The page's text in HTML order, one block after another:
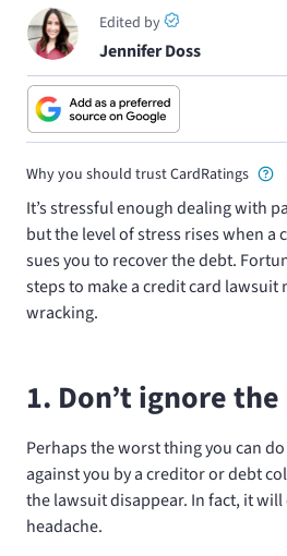
Edited by
Jennifer Doss
Why you should trust CardRatings
It’s stressful enough dealing with
but the level of stress rises when
sues you to recover the debt.
steps to make a credit card lawsuit
wracking.
1. Don’t ignore
Perhaps the worst thing you can
against you by a creditor or debt
the lawsuit disappear. In fact, it
headache.